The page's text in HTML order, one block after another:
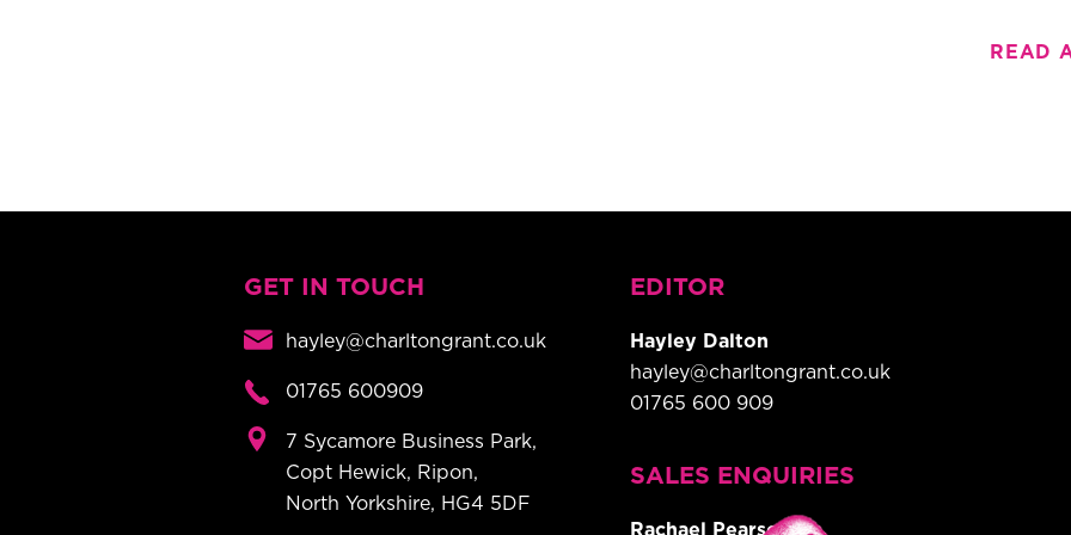
READ
GET IN TOUCH
hayley@charltongrant.co.uk
01765 600909
7 Sycamore Business Park,
Copt Hewick, Ripon,
North Yorkshire, HG4 5DF
EDITOR
Hayley Dalton
hayley@charltongrant.co.uk
01765 600 909
SALES ENQUIRIES
Rachael Pearson